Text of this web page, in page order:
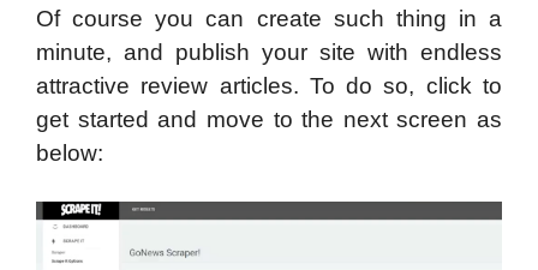
Of course you can create such thing in a
minute, and publish your site with endless
attractive review articles. To do so, click to
get started and move to the next screen as
below: